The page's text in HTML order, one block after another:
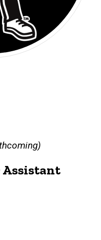
Assistant